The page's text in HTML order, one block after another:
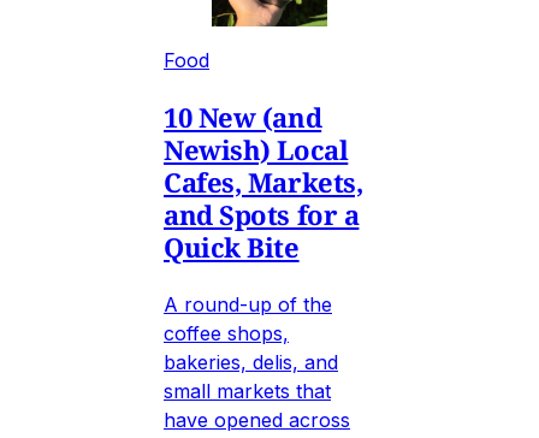
Food
10 New (and
Newish) Local
Cafes, Markets,
and Spots for a
Quick Bite
A round-up of the
coffee shops,
bakeries, delis, and
small markets that
have opened across